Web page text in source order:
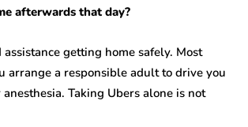
afterwards that day?
getting home safely. Most
arrange a responsible adult to drive you
Taking Ubers alone is not